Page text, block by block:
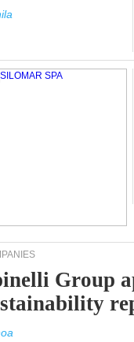
Group